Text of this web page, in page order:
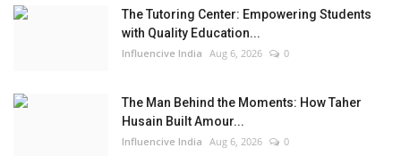
The Tutoring Center: Empowering Students
with Quality Education...
Influencive India Aug 6, 2026 0
The Man Behind the Moments: How Taher
Husain Built Amour...
Influencive India Aug 6, 2026 0